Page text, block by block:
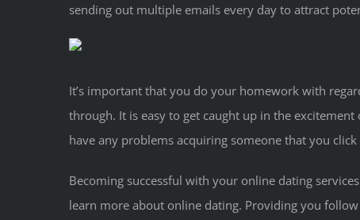
sending out multiple emails every day to attract
It’s important that you do your homework with
through. It is easy to get caught up in the
have any problems acquiring someone that you
Becoming successful with your online dating
learn more about online dating. Providing you